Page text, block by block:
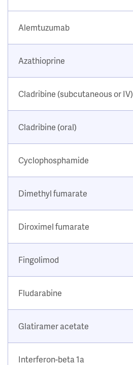
Alemtuzumab
Azathioprine
Cladribine (subcutaneous or IV)
Cladribine (oral)
Cyclophosphamide
Dimethyl fumarate
Diroximel fumarate
Fingolimod
Fludarabine
Glatiramer acetate
Interferon-beta 1a